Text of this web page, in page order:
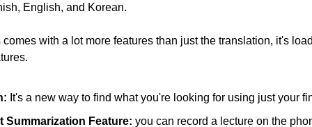
English, and Korean.
with a lot more features than just the translation, it's
It's a new way to find what you're looking for using just your
Summarization Feature: you can record a lecture on the